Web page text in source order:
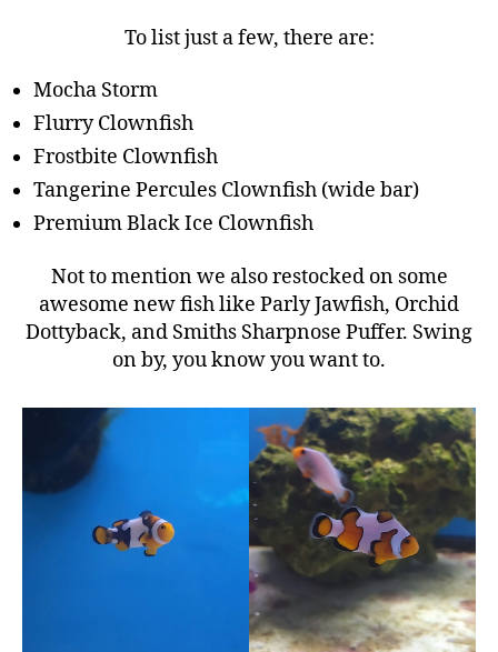
To list just a few, there are:
Mocha Storm
Flurry Clownfish
Frostbite Clownfish
Tangerine Percules Clownfish (wide bar)
Premium Black Ice Clownfish
Not to mention we also restocked on some
awesome new fish like Parly Jawfish, Orchid
Dottyback, and Smiths Sharpnose Puffer. Swing
on by, you know you want to.